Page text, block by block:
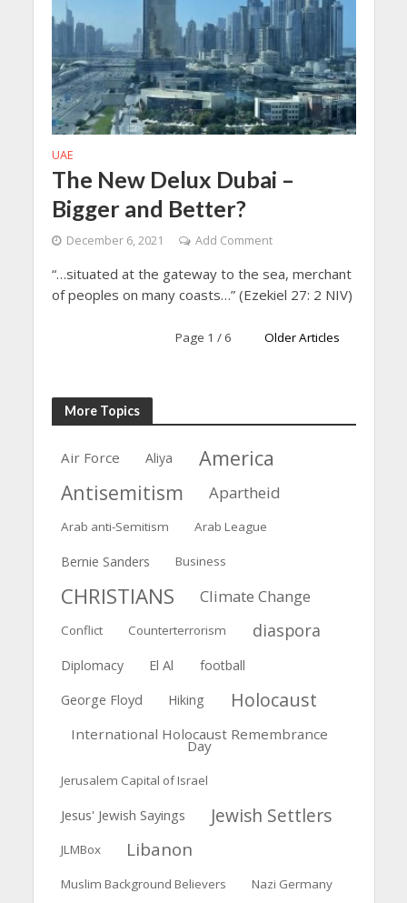
UAE
The New Delux Dubai –
Bigger and Better?
December 6, 2021 Add Comment
“…situated at the gateway to the sea, merchant
of peoples on many coasts…” (Ezekiel 27: 2 NIV)
Page 1 / 6 Older Articles
More Topics
Air Force Aliya
America
Antisemitism
Apartheid
Arab anti-Semitism Arab League
Bernie Sanders Business
CHRISTIANS Climate Change
Conflict Counterterrorism diaspora
Diplomacy El Al football
George Floyd Hiking Holocaust
International Holocaust Remembrance
Day
Jerusalem Capital of Israel
Jesus' Jewish Sayings Jewish Settlers
JLMBox Libanon
Muslim Background Believers Nazi Germany